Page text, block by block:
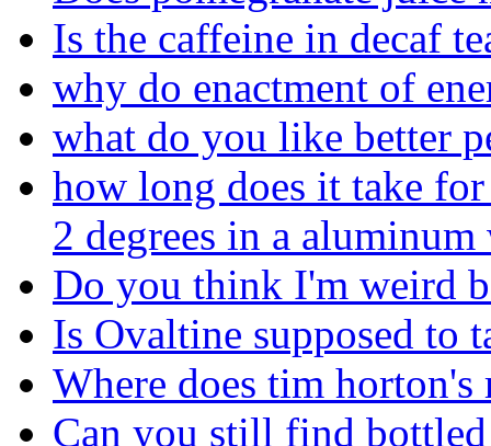
Is the caffeine in decaf
why do enactment of
what do you like better
how long does it take
2 degrees in a
Do you think I'm weird
Is Ovaltine supposed to
Where does tim horton's
Can you still find bottled